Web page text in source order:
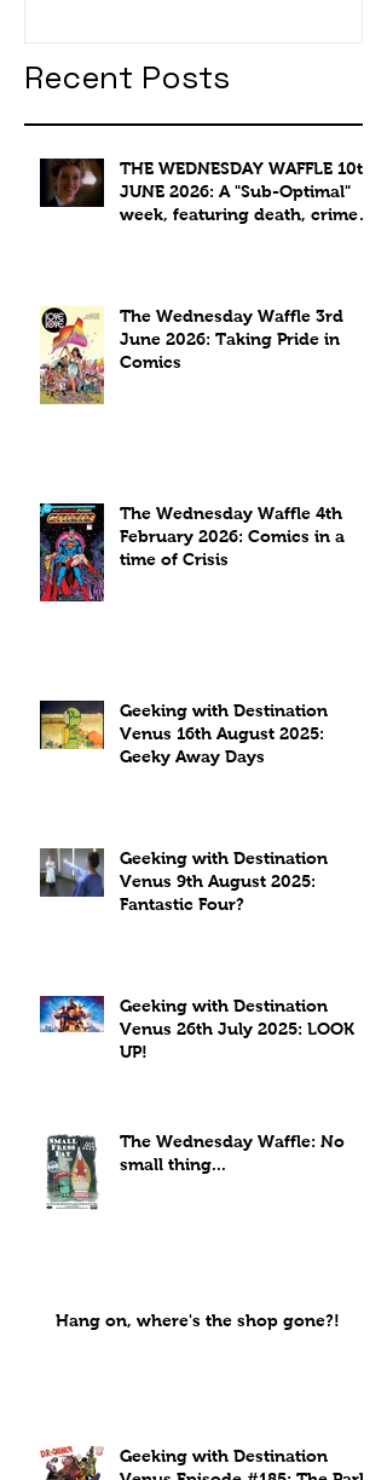
Recent Posts
THE WEDNESDAY WAFFLE 10th
JUNE 2026: A "Sub-Optimal"
week, featuring death, crime
The Wednesday Waffle 3rd
June 2026: Taking Pride in
Comics
The Wednesday Waffle 4th
February 2026: Comics in a
time of Crisis
Geeking with Destination
Venus 16th August 2025:
Geeky Away Days
Geeking with Destination
Venus 9th August 2025:
Fantastic Four?
Geeking with Destination
Venus 26th July 2025: LOOK
UP!
The Wednesday Waffle: No
small thing...
Hang on, where's the shop gone?!
Geeking with Destination